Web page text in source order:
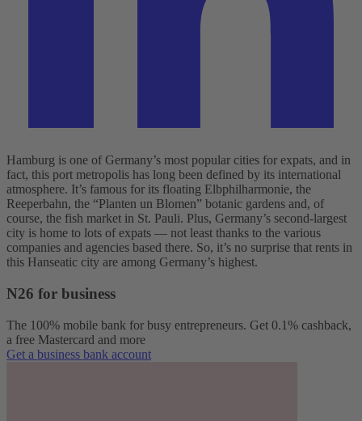
Hamburg is one of Germany’s most popular cities for expats, and in
fact, this port metropolis has long been defined by its international
atmosphere. It’s famous for its floating Elbphilharmonie, the
Reeperbahn, the “Planten un Blomen” botanic gardens and, of
course, the fish market in St. Pauli. Plus, Germany’s second-largest
city is home to lots of expats — not least thanks to the various
companies and agencies based there. So, it’s no surprise that rents in
this Hanseatic city are among Germany’s highest.
N26 for business
The 100% mobile bank for busy entrepreneurs. Get 0.1% cashback,
a free Mastercard and more
Get a business bank account